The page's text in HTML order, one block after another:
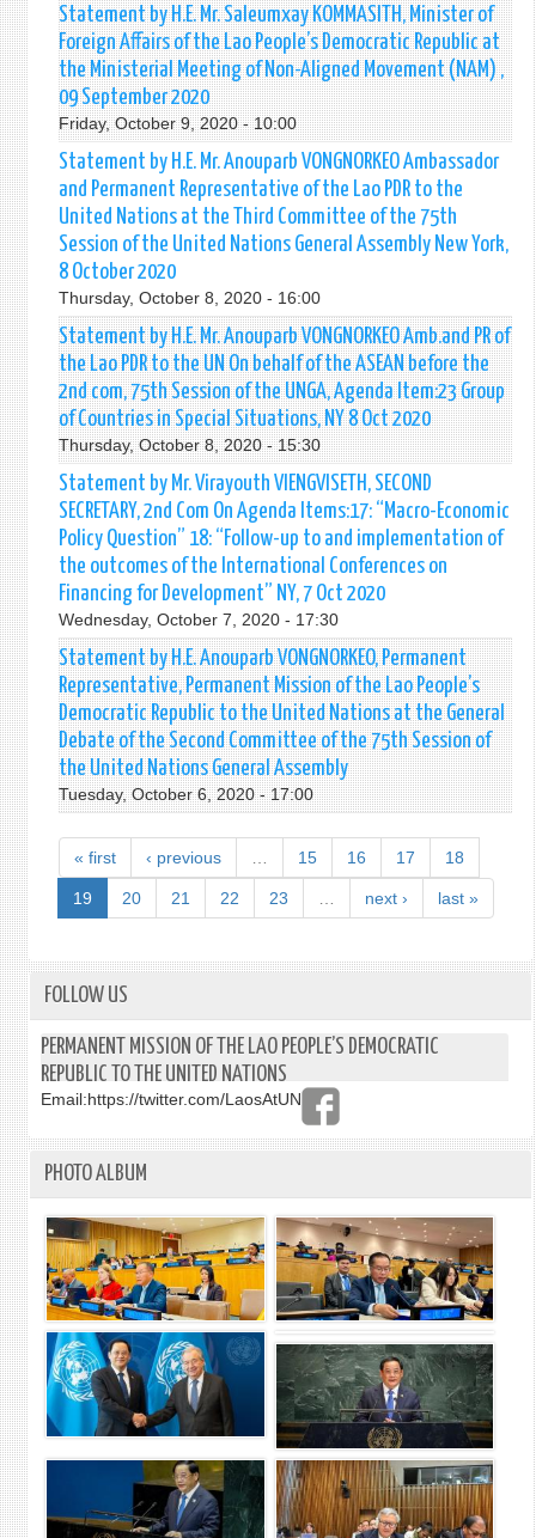
Statement by H.E. Mr. Saleumxay KOMMASITH, Minister of
Foreign Affairs of the Lao People’s Democratic Republic at
the Ministerial Meeting of Non-Aligned Movement (NAM) ,
09 September 2020
Friday, October 9, 2020 - 10:00
Statement by H.E. Mr. Anouparb VONGNORKEO Ambassador
and Permanent Representative of the Lao PDR to the
United Nations at the Third Committee of the 75th
Session of the United Nations General Assembly New York,
8 October 2020
Thursday, October 8, 2020 - 16:00
Statement by H.E. Mr. Anouparb VONGNORKEO Amb.and PR of
the Lao PDR to the UN On behalf of the ASEAN before the
2nd com, 75th Session of the UNGA, Agenda Item:23 Group
of Countries in Special Situations, NY 8 Oct 2020
Thursday, October 8, 2020 - 15:30
Statement by Mr. Virayouth VIENGVISETH, SECOND
SECRETARY, 2nd Com On Agenda Items:17: “Macro-Economic
Policy Question” 18: “Follow-up to and implementation of
the outcomes of the International Conferences on
Financing for Development” NY, 7 Oct 2020
Wednesday, October 7, 2020 - 17:30
Statement by H.E. Anouparb VONGNORKEO, Permanent
Representative, Permanent Mission of the Lao People’s
Democratic Republic to the United Nations at the General
Debate of the Second Committee of the 75th Session of
the United Nations General Assembly
Tuesday, October 6, 2020 - 17:00
« first ‹ previous 15 16 17 18
19 20 21 22 23 next › last »
FOLLOW US
PERMANENT MISSION OF THE LAO PEOPLE’S DEMOCRATIC
REPUBLIC TO THE UNITED NATIONS
Email:https://twitter.com/LaosAtUN
PHOTO ALBUM